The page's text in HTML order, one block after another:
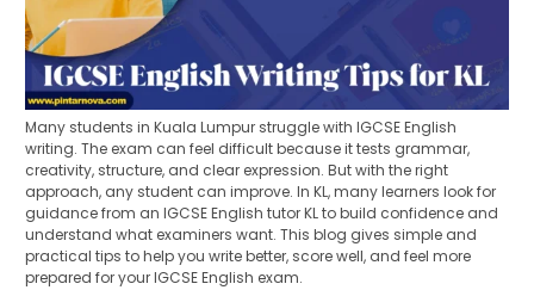
Many students in Kuala Lumpur struggle with IGCSE English
writing. The exam can feel difficult because it tests grammar,
creativity, structure, and clear expression. But with the right
approach, any student can improve. In KL, many learners look for
guidance from an IGCSE English tutor KL to build confidence and
understand what examiners want. This blog gives simple and
practical tips to help you write better, score well, and feel more
prepared for your IGCSE English exam.